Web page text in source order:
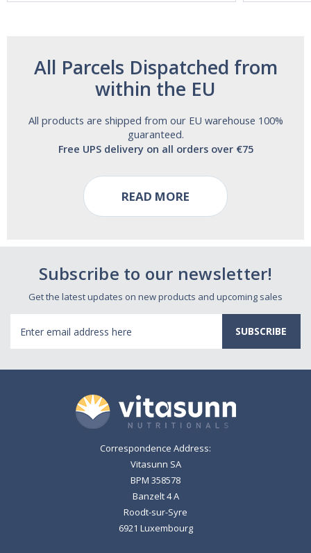
All Parcels Dispatched from
within the EU
All products are shipped from our EU warehouse 100%
guaranteed.
Free UPS delivery on all orders over €75
READ MORE
Subscribe to our newsletter!
Get the latest updates on new products and upcoming sales
Address
Correspondence Address:
Vitasunn SA
BPM 358578
Banzelt 4 A
Roodt-sur-Syre
6921 Luxembourg